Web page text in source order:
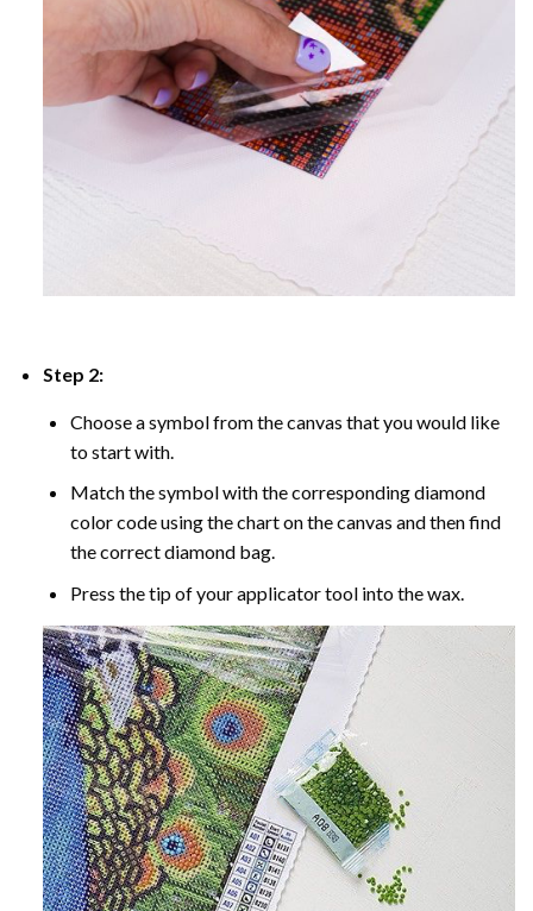
Step 2:
Choose a symbol from the canvas that you would like
to start with.
Match the symbol with the corresponding diamond
color code using the chart on the canvas and then find
the correct diamond bag.
Press the tip of your applicator tool into the wax.